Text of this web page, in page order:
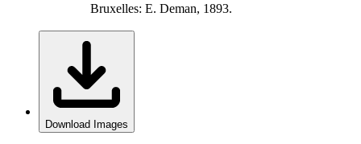
Bruxelles: E. Deman, 1893.
Download Images